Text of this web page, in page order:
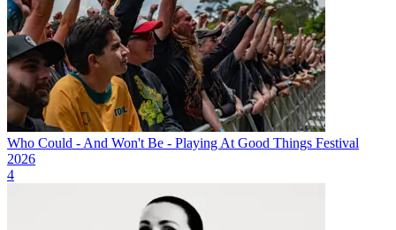
Who Could - And Won't Be - Playing At Good Things Festival
2026
4